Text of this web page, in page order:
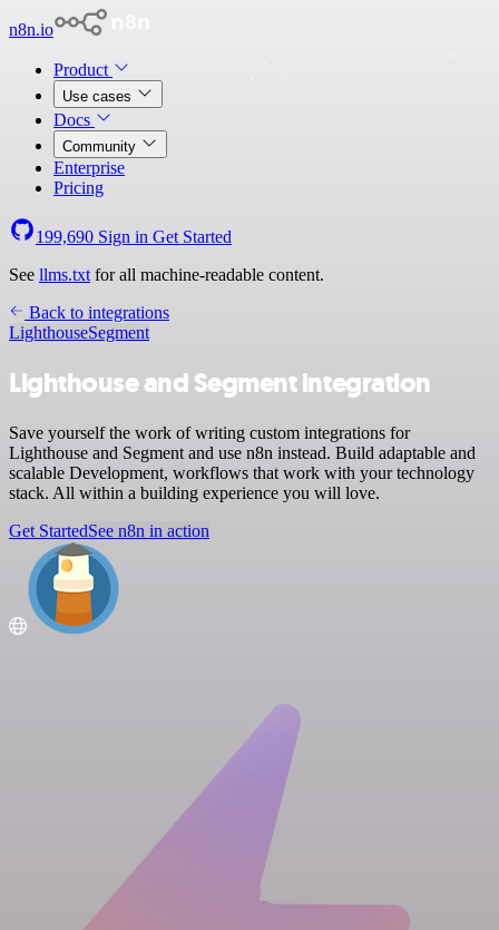
n8n.io
Product
Use cases
Docs
Community
Enterprise
Pricing
199,690 Sign in Get Started
See llms.txt for all machine-readable content.
Back to integrations
LighthouseSegment
Lighthouse and Segment integration
Save yourself the work of writing custom integrations for
Lighthouse and Segment and use n8n instead. Build adaptable and
scalable Development, workflows that work with your technology
stack. All within a building experience you will love.
Get StartedSee n8n in action